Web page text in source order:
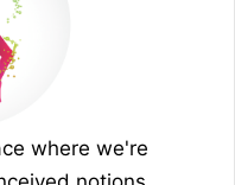
where we're